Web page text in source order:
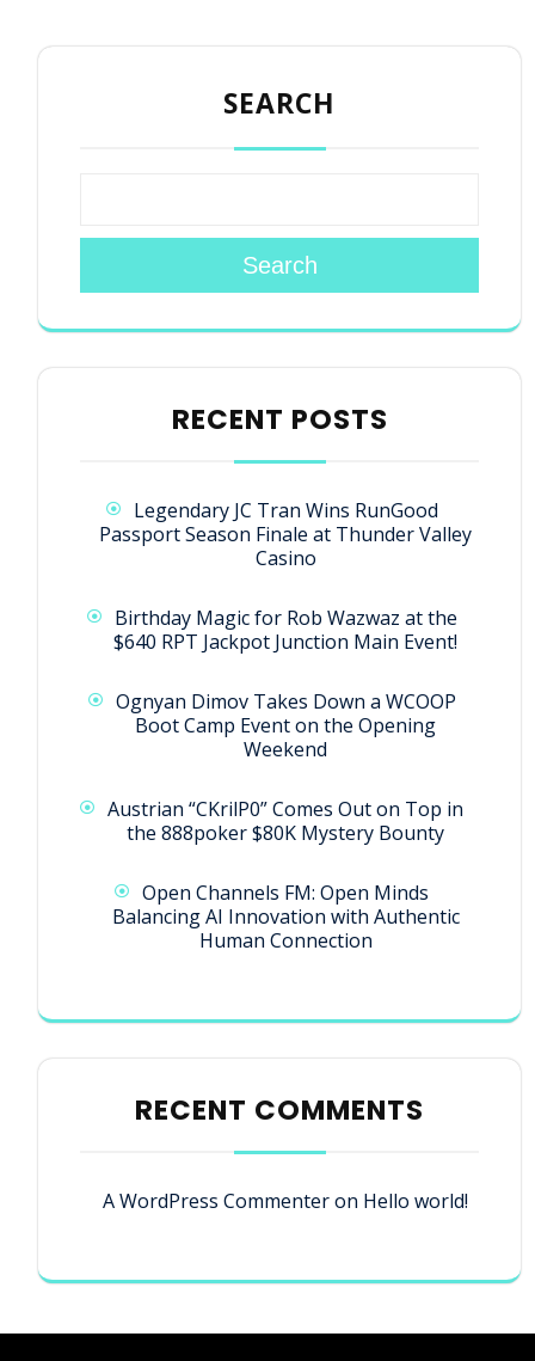
SEARCH
Search
RECENT POSTS
Legendary JC Tran Wins RunGood
Passport Season Finale at Thunder Valley
Casino
Birthday Magic for Rob Wazwaz at the
$640 RPT Jackpot Junction Main Event!
Ognyan Dimov Takes Down a WCOOP
Boot Camp Event on the Opening
Weekend
Austrian “CKrilP0” Comes Out on Top in
the 888poker $80K Mystery Bounty
Open Channels FM: Open Minds
Balancing AI Innovation with Authentic
Human Connection
RECENT COMMENTS
A WordPress Commenteron Hello world!